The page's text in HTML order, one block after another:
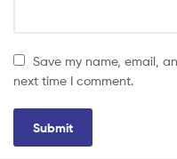
Save my name, email,
next time I comment.